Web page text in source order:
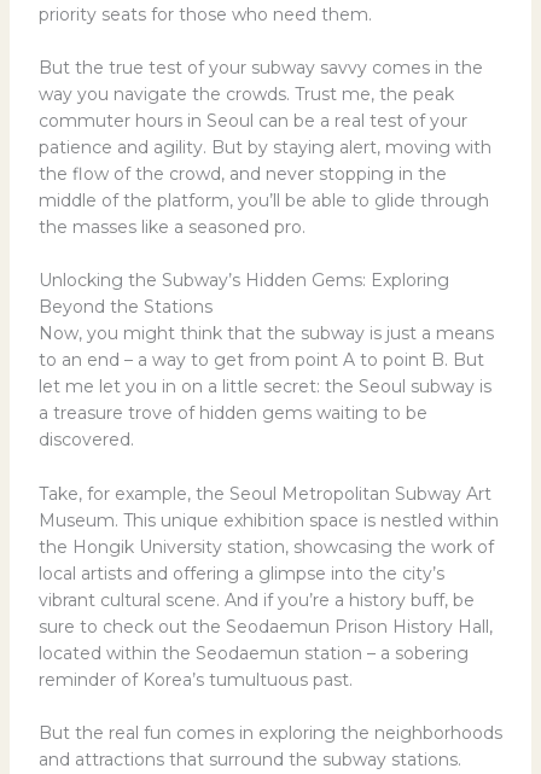
priority seats for those who need them.
But the true test of your subway savvy comes in the
way you navigate the crowds. Trust me, the peak
commuter hours in Seoul can be a real test of your
patience and agility. But by staying alert, moving with
the flow of the crowd, and never stopping in the
middle of the platform, you’ll be able to glide through
the masses like a seasoned pro.
Unlocking the Subway’s Hidden Gems: Exploring
Beyond the Stations
Now, you might think that the subway is just a means
to an end – a way to get from point A to point B. But
let me let you in on a little secret: the Seoul subway is
a treasure trove of hidden gems waiting to be
discovered.
Take, for example, the Seoul Metropolitan Subway Art
Museum. This unique exhibition space is nestled within
the Hongik University station, showcasing the work of
local artists and offering a glimpse into the city’s
vibrant cultural scene. And if you’re a history buff, be
sure to check out the Seodaemun Prison History Hall,
located within the Seodaemun station – a sobering
reminder of Korea’s tumultuous past.
But the real fun comes in exploring the neighborhoods
and attractions that surround the subway stations.